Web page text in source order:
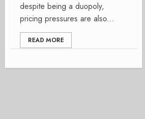
despite being a duopoly,
pricing pressures are also...
READ MORE